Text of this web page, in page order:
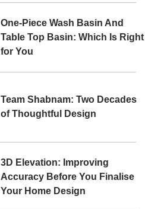
One-Piece Wash Basin And
Table Top Basin: Which Is Right
for You
Team Shabnam: Two Decades
of Thoughtful Design
3D Elevation: Improving
Accuracy Before You Finalise
Your Home Design